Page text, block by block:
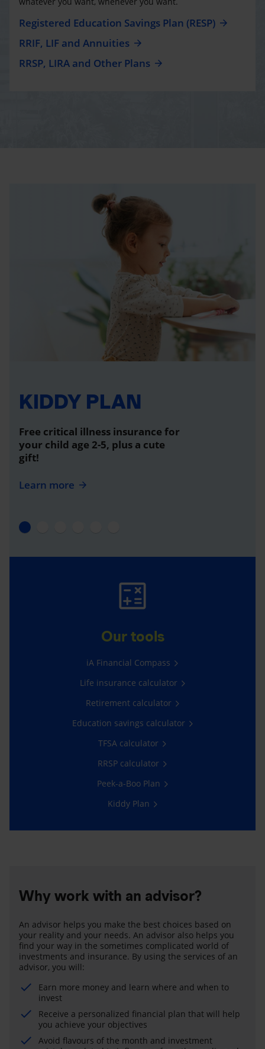
Registered Education Savings Plan (RESP)
RRIF, LIF and Annuities
RRSP, LIRA and Other Plans
KIDDY PLAN
Free critical illness insurance for
your child age 2-5, plus a cute
gift!
Learn more
Our tools
iA Financial Compass
Life insurance calculator
Retirement calculator
Education savings calculator
TFSA calculator
RRSP calculator
Peek-a-Boo Plan
Kiddy Plan
Why work with an advisor?
An advisor helps you make the best choices based on
your reality and your needs. An advisor also helps you
find your way in the sometimes complicated world of
investments and insurance. By using the services of an
advisor, you will:
Earn more money and learn where and when to
invest
Receive a personalized financial plan that will help
you achieve your objectives
Avoid flavours of the month and investment